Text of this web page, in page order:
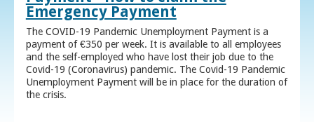
Emergency Payment
The COVID-19 Pandemic Unemployment Payment is a
payment of €350 per week. It is available to all employees
and the self-employed who have lost their job due to the
Covid-19 (Coronavirus) pandemic. The Covid-19 Pandemic
Unemployment Payment will be in place for the duration of
the crisis.